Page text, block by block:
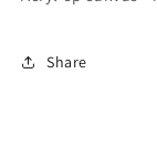
Share